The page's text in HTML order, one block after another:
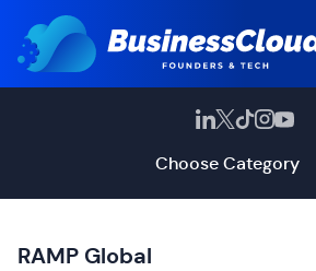
Choose Category
RAMP Global